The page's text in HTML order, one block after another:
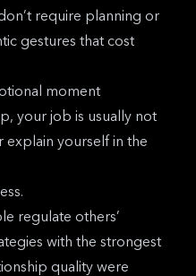
require planning or
gestures that cost
moment
your job is usually not
yourself in the
regulate others’
with the strongest
quality were